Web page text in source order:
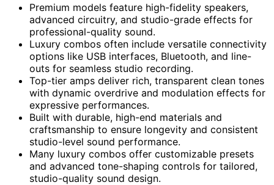
Premium models feature high-fidelity speakers,
advanced circuitry, and studio-grade effects for
professional-quality sound.
Luxury combos often include versatile connectivity
options like USB interfaces, Bluetooth, and line-
outs for seamless studio recording.
Top-tier amps deliver rich, transparent clean tones
with dynamic overdrive and modulation effects for
expressive performances.
Built with durable, high-end materials and
craftsmanship to ensure longevity and consistent
studio-level sound performance.
Many luxury combos offer customizable presets
and advanced tone-shaping controls for tailored,
studio-quality sound design.